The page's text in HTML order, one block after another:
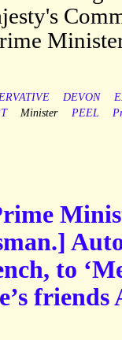
DEVON
Minister PEEL
to
friends